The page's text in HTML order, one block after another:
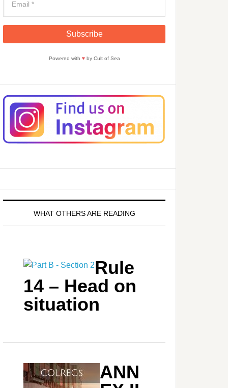
Powered with ♥by Cult of Sea
WHAT OTHERS ARE READING
Rule
14 – Head on
situation
ANN